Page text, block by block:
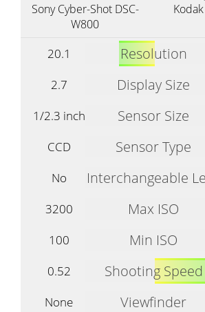
Sony Cyber-Shot DSC-
W800
20.1 Resolution
2.7
Display Size
1/2.3 inch
Sensor Size
CCD
Sensor Type
No
Interchangeable
3200
Max ISO
100
Min ISO
0.52
Shooting Speed
None
Viewfinder